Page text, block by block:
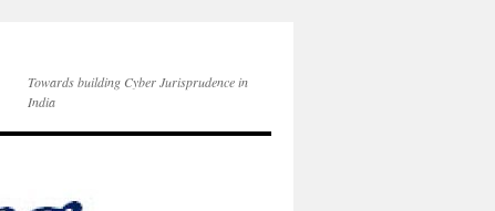
Towards building Cyber Jurisprudence in
India